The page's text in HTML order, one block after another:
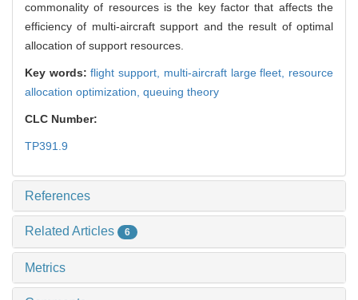
commonality of resources is the key factor that affects the
efficiency of multi-aircraft support and the result of optimal
allocation of support resources.
Key words:flight support, multi-aircraft large fleet, resource
allocation optimization, queuing theory
CLC Number:
TP391.9
References
Related Articles 6
Metrics